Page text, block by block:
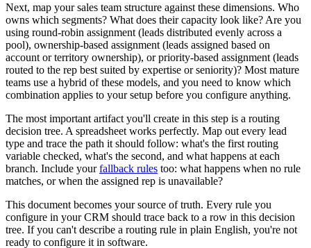
Next, map your sales team structure against these dimensions. Who
owns which segments? What does their capacity look like? Are you
using round-robin assignment (leads distributed evenly across a
pool), ownership-based assignment (leads assigned based on
account or territory ownership), or priority-based assignment (leads
routed to the rep best suited by expertise or seniority)? Most mature
teams use a hybrid of these models, and you need to know which
combination applies to your setup before you configure anything.
The most important artifact you'll create in this step is a routing
decision tree. A spreadsheet works perfectly. Map out every lead
type and trace the path it should follow: what's the first routing
variable checked, what's the second, and what happens at each
branch. Include yourfallback rules too: what happens when no rule
matches, or when the assigned rep is unavailable?
This document becomes your source of truth. Every rule you
configure in your CRM should trace back to a row in this decision
tree. If you can't describe a routing rule in plain English, you're not
ready to configure it in software.